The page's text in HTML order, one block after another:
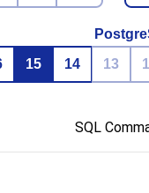
15 14 13
SQL